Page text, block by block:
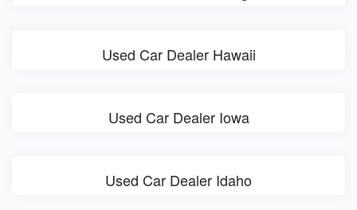
Used Car Dealer Hawaii
Used Car Dealer Iowa
Used Car Dealer Idaho